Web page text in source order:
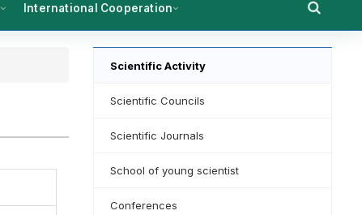
International Cooperation
Scientific Activity
Scientific Councils
Scientific Journals
School of young scientist
Conferences